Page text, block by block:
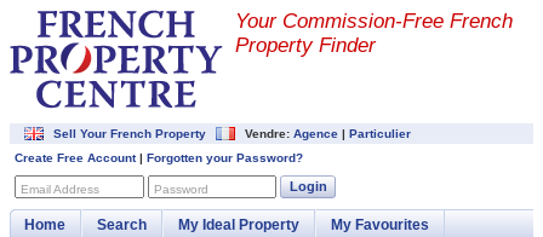
Your Commission-Free French
Property Finder
Sell Your French Property Vendre: Agence | Particulier
Create Free Account| Forgotten your Password?
Email Address Password Login
Home Search My Ideal Property
My Favourites